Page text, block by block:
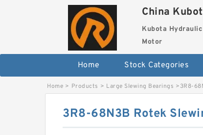
China
Kubota
Motor
Home Stock Categories
Home > Products > Large Slewing Bearings >3R8-
3R8-68N3B Rotek